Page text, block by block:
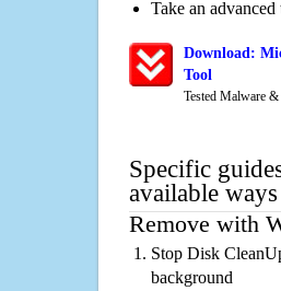
Take an
Download:
Tool
Tested Malware
Specific
available ways
Remove with
Stop Disk
background